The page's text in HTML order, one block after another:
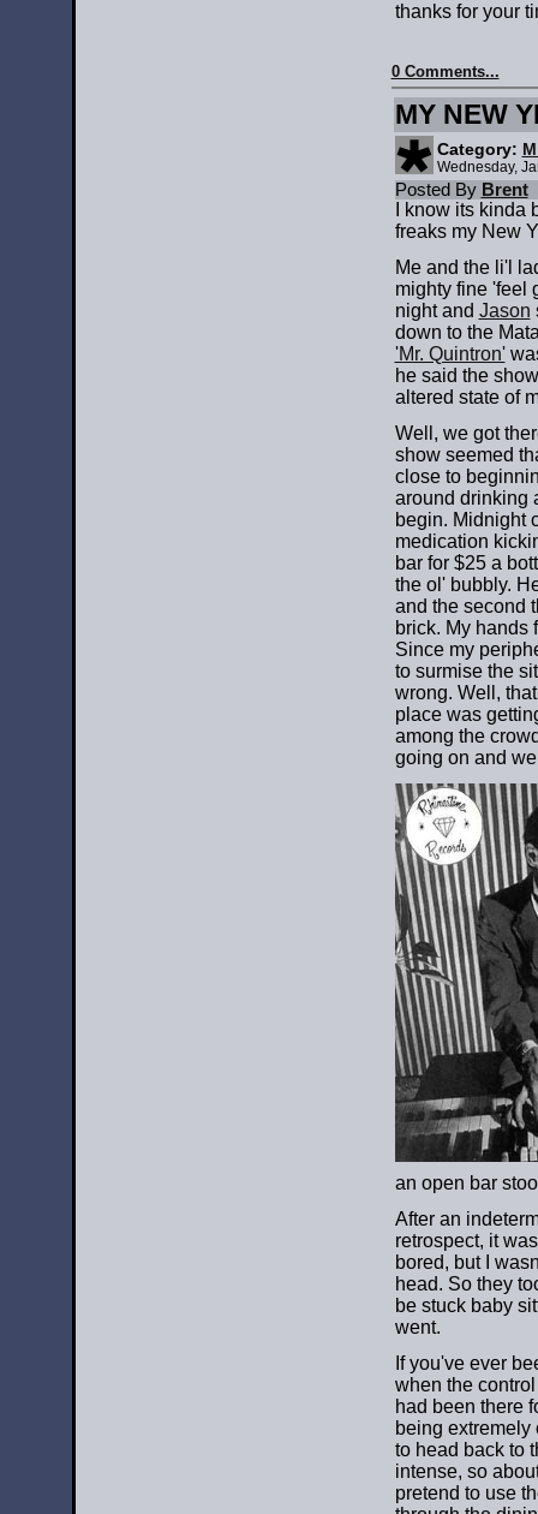
thanks for your
0 Comments...
MY NEW
Category:
Wednesday,
Posted By Brent
I know its kinda
freaks my New
Me and the li'l
mighty fine 'feel
night and Jason
down to the
'Mr. Quintron'
he said the
altered state of
Well, we got
show seemed
close to
around drinking
begin. Midnight
medication
bar for $25 a
the ol' bubbly.
and the second
brick. My hands
Since my
to surmise the
wrong. Well,
place was
among the
going on and
an open bar
After an
retrospect, it
bored, but I
head. So they
be stuck baby
went.
If you've ever
when the
had been there
being extremely
to head back to
intense, so
pretend to use